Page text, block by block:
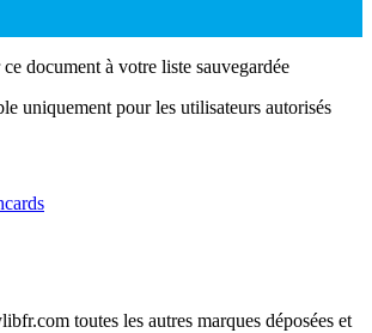
document à votre liste sauvegardée
uniquement pour les utilisateurs autorisés
toutes les autres marques déposées et